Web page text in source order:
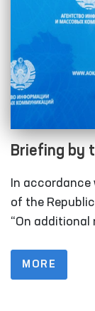
Briefing by
Oliy Majlis
on
National
In
of the
“On
the
monitoring
MORE